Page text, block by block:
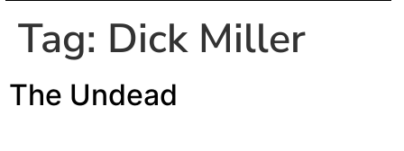
Tag: Dick Miller
The Undead